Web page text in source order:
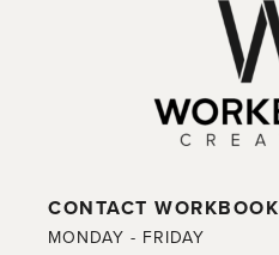
CONTACT WORKBOOK
MONDAY - FRIDAY